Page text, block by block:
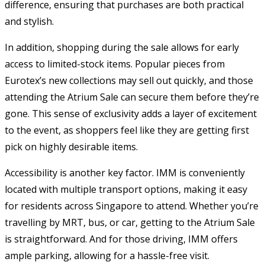
difference, ensuring that purchases are both practical
and stylish.
In addition, shopping during the sale allows for early
access to limited-stock items. Popular pieces from
Eurotex’s new collections may sell out quickly, and those
attending the Atrium Sale can secure them before they’re
gone. This sense of exclusivity adds a layer of excitement
to the event, as shoppers feel like they are getting first
pick on highly desirable items.
Accessibility is another key factor. IMM is conveniently
located with multiple transport options, making it easy
for residents across Singapore to attend. Whether you’re
travelling by MRT, bus, or car, getting to the Atrium Sale
is straightforward. And for those driving, IMM offers
ample parking, allowing for a hassle-free visit.